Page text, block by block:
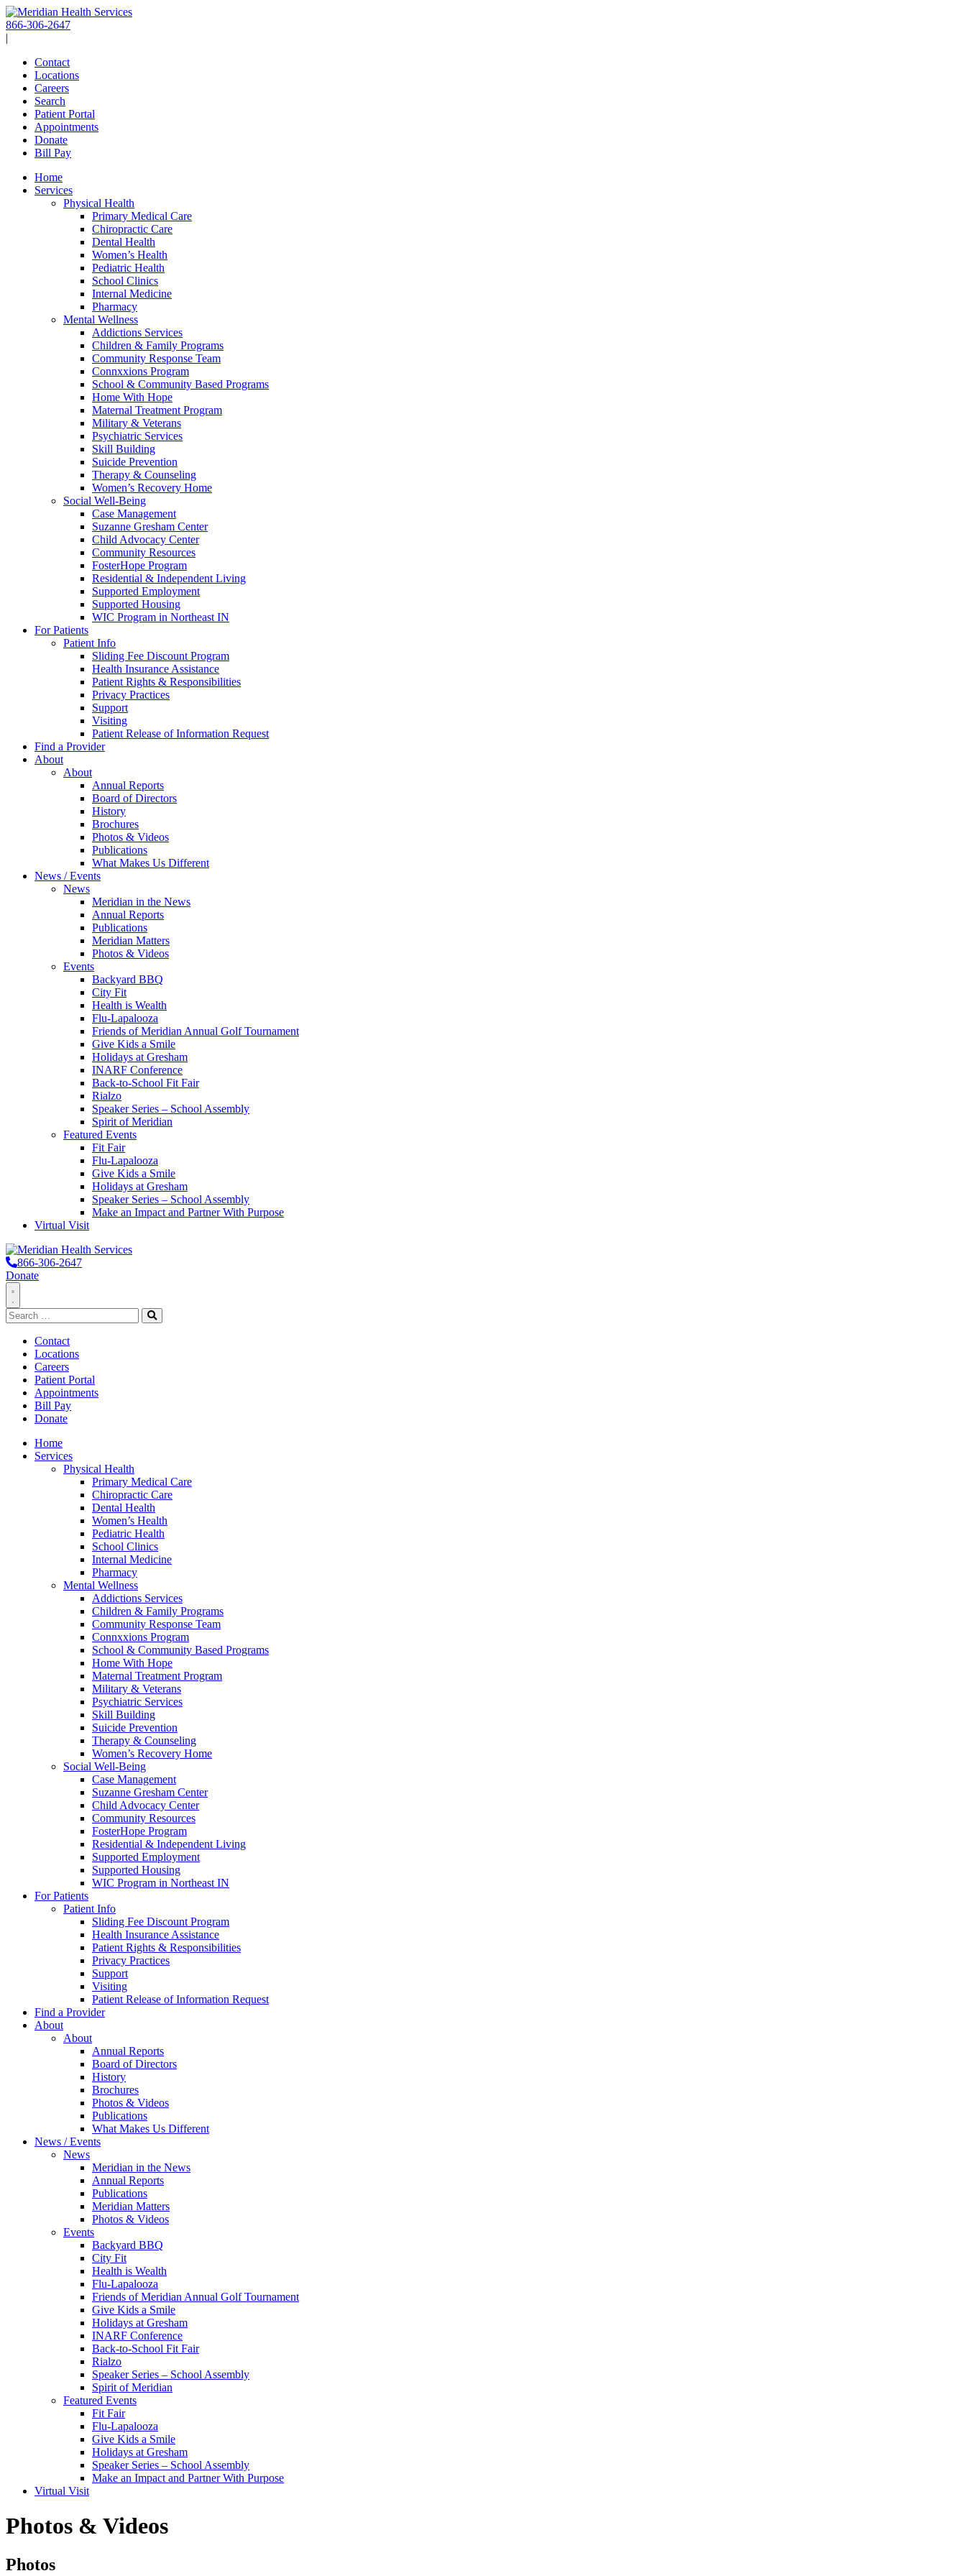
Skip
to
content
866-306-2647
|
Contact
Locations
Careers
Search
Patient Portal
Appointments
Donate
Bill Pay
Home
Services
Physical Health
Primary Medical Care
Chiropractic Care
Dental Health
Women’s Health
Pediatric Health
School Clinics
Internal Medicine
Pharmacy
Mental Wellness
Addictions Services
Children & Family Programs
Community Response Team
Connxxions Program
School & Community Based Programs
Home With Hope
Maternal Treatment Program
Military & Veterans
Psychiatric Services
Skill Building
Suicide Prevention
Therapy & Counseling
Women’s Recovery Home
Social Well-Being
Case Management
Suzanne Gresham Center
Child Advocacy Center
Community Resources
FosterHope Program
Residential & Independent Living
Supported Employment
Supported Housing
WIC Program in Northeast IN
For Patients
Patient Info
Sliding Fee Discount Program
Health Insurance Assistance
Patient Rights & Responsibilities
Privacy Practices
Support
Visiting
Patient Release of Information Request
Find a Provider
About
About
Annual Reports
Board of Directors
History
Brochures
Photos & Videos
Publications
What Makes Us Different
News / Events
News
Meridian in the News
Annual Reports
Publications
Meridian Matters
Photos & Videos
Events
Backyard BBQ
City Fit
Health is Wealth
Flu-Lapalooza
Friends of Meridian Annual Golf Tournament
Give Kids a Smile
Holidays at Gresham
INARF Conference
Back-to-School Fit Fair
Rialzo
Speaker Series – School Assembly
Spirit of Meridian
Featured Events
Fit Fair
Flu-Lapalooza
Give Kids a Smile
Holidays at Gresham
Speaker Series – School Assembly
Make an Impact and Partner With Purpose
Virtual Visit
866-306-2647
Donate
Toggle
Navigation
Search
for:
Search
Contact
Locations
Careers
Patient Portal
Appointments
Bill Pay
Donate
Home
Services
Physical Health
Primary Medical Care
Chiropractic Care
Dental Health
Women’s Health
Pediatric Health
School Clinics
Internal Medicine
Pharmacy
Mental Wellness
Addictions Services
Children & Family Programs
Community Response Team
Connxxions Program
School & Community Based Programs
Home With Hope
Maternal Treatment Program
Military & Veterans
Psychiatric Services
Skill Building
Suicide Prevention
Therapy & Counseling
Women’s Recovery Home
Social Well-Being
Case Management
Suzanne Gresham Center
Child Advocacy Center
Community Resources
FosterHope Program
Residential & Independent Living
Supported Employment
Supported Housing
WIC Program in Northeast IN
For Patients
Patient Info
Sliding Fee Discount Program
Health Insurance Assistance
Patient Rights & Responsibilities
Privacy Practices
Support
Visiting
Patient Release of Information Request
Find a Provider
About
About
Annual Reports
Board of Directors
History
Brochures
Photos & Videos
Publications
What Makes Us Different
News / Events
News
Meridian in the News
Annual Reports
Publications
Meridian Matters
Photos & Videos
Events
Backyard BBQ
City Fit
Health is Wealth
Flu-Lapalooza
Friends of Meridian Annual Golf Tournament
Give Kids a Smile
Holidays at Gresham
INARF Conference
Back-to-School Fit Fair
Rialzo
Speaker Series – School Assembly
Spirit of Meridian
Featured Events
Fit Fair
Flu-Lapalooza
Give Kids a Smile
Holidays at Gresham
Speaker Series – School Assembly
Make an Impact and Partner With Purpose
Virtual Visit
Photos & Videos
Photos
Photos